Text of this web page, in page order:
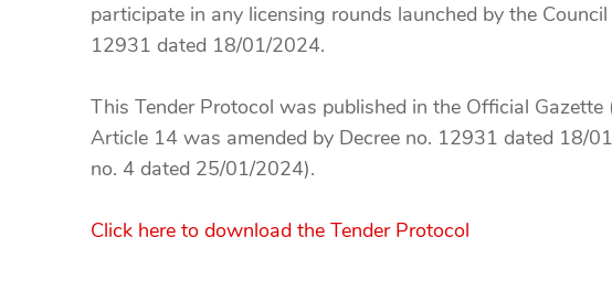
participate in any licensing rounds launched by the
12931 dated 18/01/2024.
This Tender Protocol was published in the Official
Article 14 was amended by Decree no. 12931 dated 18/
no. 4 dated 25/01/2024).
Click here to download the Tender Protocol